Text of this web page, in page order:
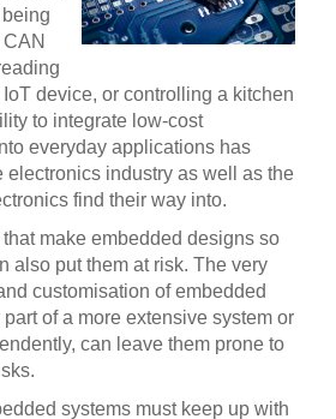
device, or controlling a kitchen
to integrate low-cost
everyday applications has
electronics industry as well as the
find their way into.
make embedded designs so
also put them at risk. The very
customisation of embedded
of a more extensive system or
can leave them prone to
systems must keep up with